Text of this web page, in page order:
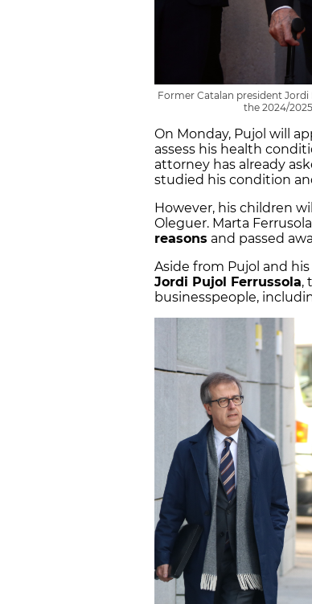
Former Catalan president
the 2024/
On Monday, Pujol will
assess his health
attorney has already
studied his condition
However, his children
Oleguer. Marta
reasons and passed
Aside from Pujol and
Jordi Pujol Ferrussola,
businesspeople,